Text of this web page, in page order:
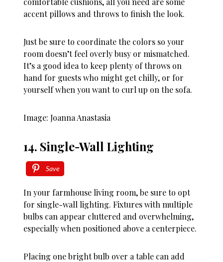
accent pillows and throws to finish the look.
Just be sure to coordinate the colors so your
room doesn’t feel overly busy or mismatched.
It’s a good idea to keep plenty of throws on
hand for guests who might get chilly, or for
yourself when you want to curl up on the sofa.
Image: Joanna Anastasia
14. Single-Wall Lighting
Save
In your farmhouse living room, be sure to opt
for single-wall lighting. Fixtures with multiple
bulbs can appear cluttered and overwhelming,
especially when positioned above a centerpiece.
Placing one bright bulb over a table can add